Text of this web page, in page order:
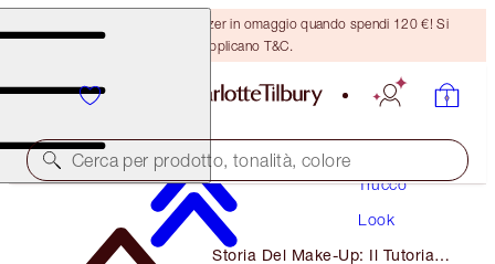
Ricevi un pennello per bronzer in omaggio quando spendi 120 €! Si
applicano T&C.
Cerca per prodotto, tonalità, colore
Trucco
Look
Storia Del Make-Up: Il Tutorial